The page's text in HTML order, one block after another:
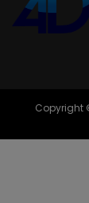
Copyright